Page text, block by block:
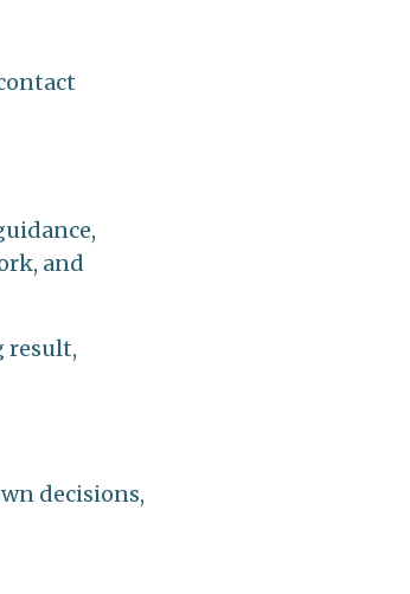
and
result,
decisions,